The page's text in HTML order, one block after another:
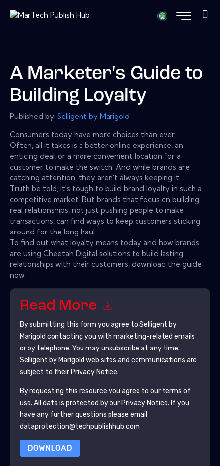
A Marketer's Guide to
Building Loyalty
Published by: Selligent by Marigold
Consumers today have more choices than ever.
Often, all it takes is a better online experience, an
enticing deal, or a more convenient location for a
customer to make the switch. And while brands are
catching attention, they aren't always keeping it.
Truth be told, it's tough to build brand loyalty in such a
competitive market. But brands that focus on building
real relationships, not just pushing people to make
transactions, can find ways to keep customers sticking
around for the long haul.
To find out what loyalty means today and how brands
are using Cheetah Digital solutions to build lasting
relationships with their customers, download the guide
now.
Read More
By submitting this form you agree to Selligent by
Marigold contacting you with marketing-related emails
or by telephone. You may unsubscribe at any time.
Selligent by Marigold web sites and communications are
subject to their Privacy Notice.
By requesting this resource you agree to our terms of
use. All data is protected by our Privacy Notice. If you
have any further questions please email
dataprotection@techpublishhub.com
DOWNLOAD